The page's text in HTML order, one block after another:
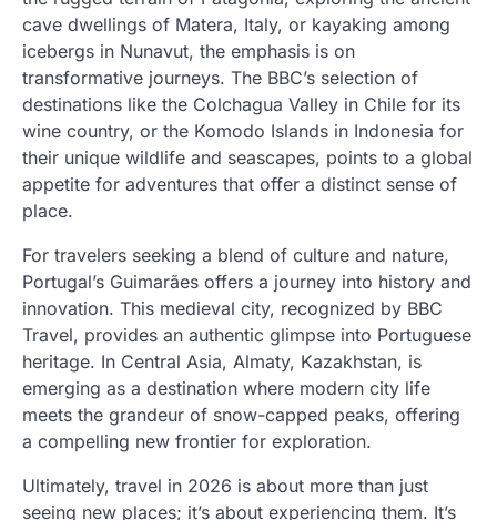
cave dwellings of Matera, Italy, or kayaking among
icebergs in Nunavut, the emphasis is on
transformative journeys. The BBC’s selection of
destinations like the Colchagua Valley in Chile for its
wine country, or the Komodo Islands in Indonesia for
their unique wildlife and seascapes, points to a global
appetite for adventures that offer a distinct sense of
place.
For travelers seeking a blend of culture and nature,
Portugal’s Guimarães offers a journey into history and
innovation. This medieval city, recognized by BBC
Travel, provides an authentic glimpse into Portuguese
heritage. In Central Asia, Almaty, Kazakhstan, is
emerging as a destination where modern city life
meets the grandeur of snow-capped peaks, offering
a compelling new frontier for exploration.
Ultimately, travel in 2026 is about more than just
seeing new places; it’s about experiencing them. It’s